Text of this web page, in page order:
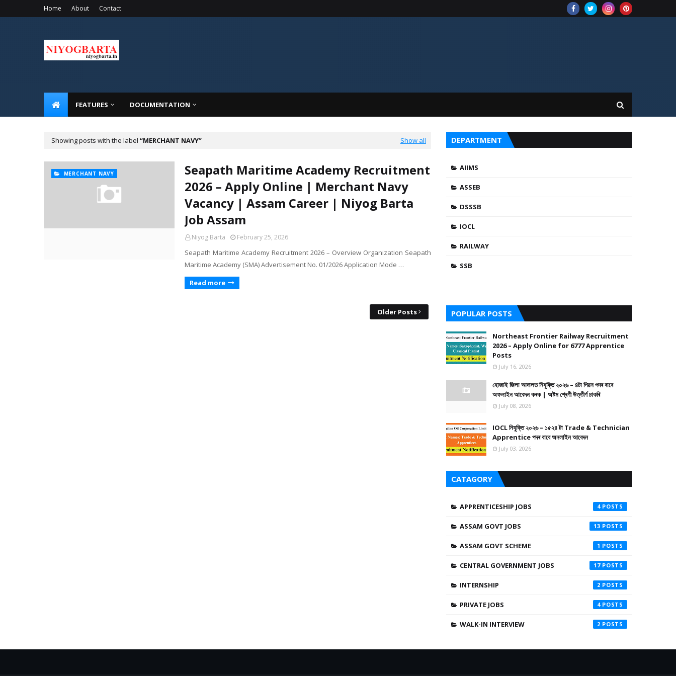
Home About Contact
FEATURES DOCUMENTATION
Showing posts with the label MERCHANT NAVY Show all
MERCHANT NAVY
Seapath Maritime Academy Recruitment
2026 – Apply Online | Merchant Navy
Vacancy | Assam Career | Niyog Barta
Job Assam
Niyog Barta February 25, 2026
Seapath Maritime Academy Recruitment 2026 – Overview Organization Seapath
Maritime Academy (SMA) Advertisement No. 01/2026 Application Mode …
Read more
Older Posts
DEPARTMENT
AIIMS
ASSEB
DSSSB
IOCL
RAILWAY
SSB
POPULAR POSTS
Northeast Frontier Railway Recruitment
2026 – Apply Online for 6777 Apprentice
Posts
July 16, 2026
হোজাই জিলা আদালত নিযুক্তি ২০২৬ – ৪টা পিয়ন পদৰ বাবে
অফলাইন আবেদন কৰক | অষ্টম শ্ৰেণী উত্তীৰ্ণ চাকৰি
July 08, 2026
IOCL নিযুক্তি ২০২৬ – ১৫২৪ টা Trade & Technician
Apprentice পদৰ বাবে অনলাইন আবেদন
July 03, 2026
CATAGORY
APPRENTICESHIP JOBS 4
ASSAM GOVT JOBS 13
ASSAM GOVT SCHEME 1
CENTRAL GOVERNMENT JOBS 17
INTERNSHIP 2
PRIVATE JOBS 4
WALK-IN INTERVIEW 2